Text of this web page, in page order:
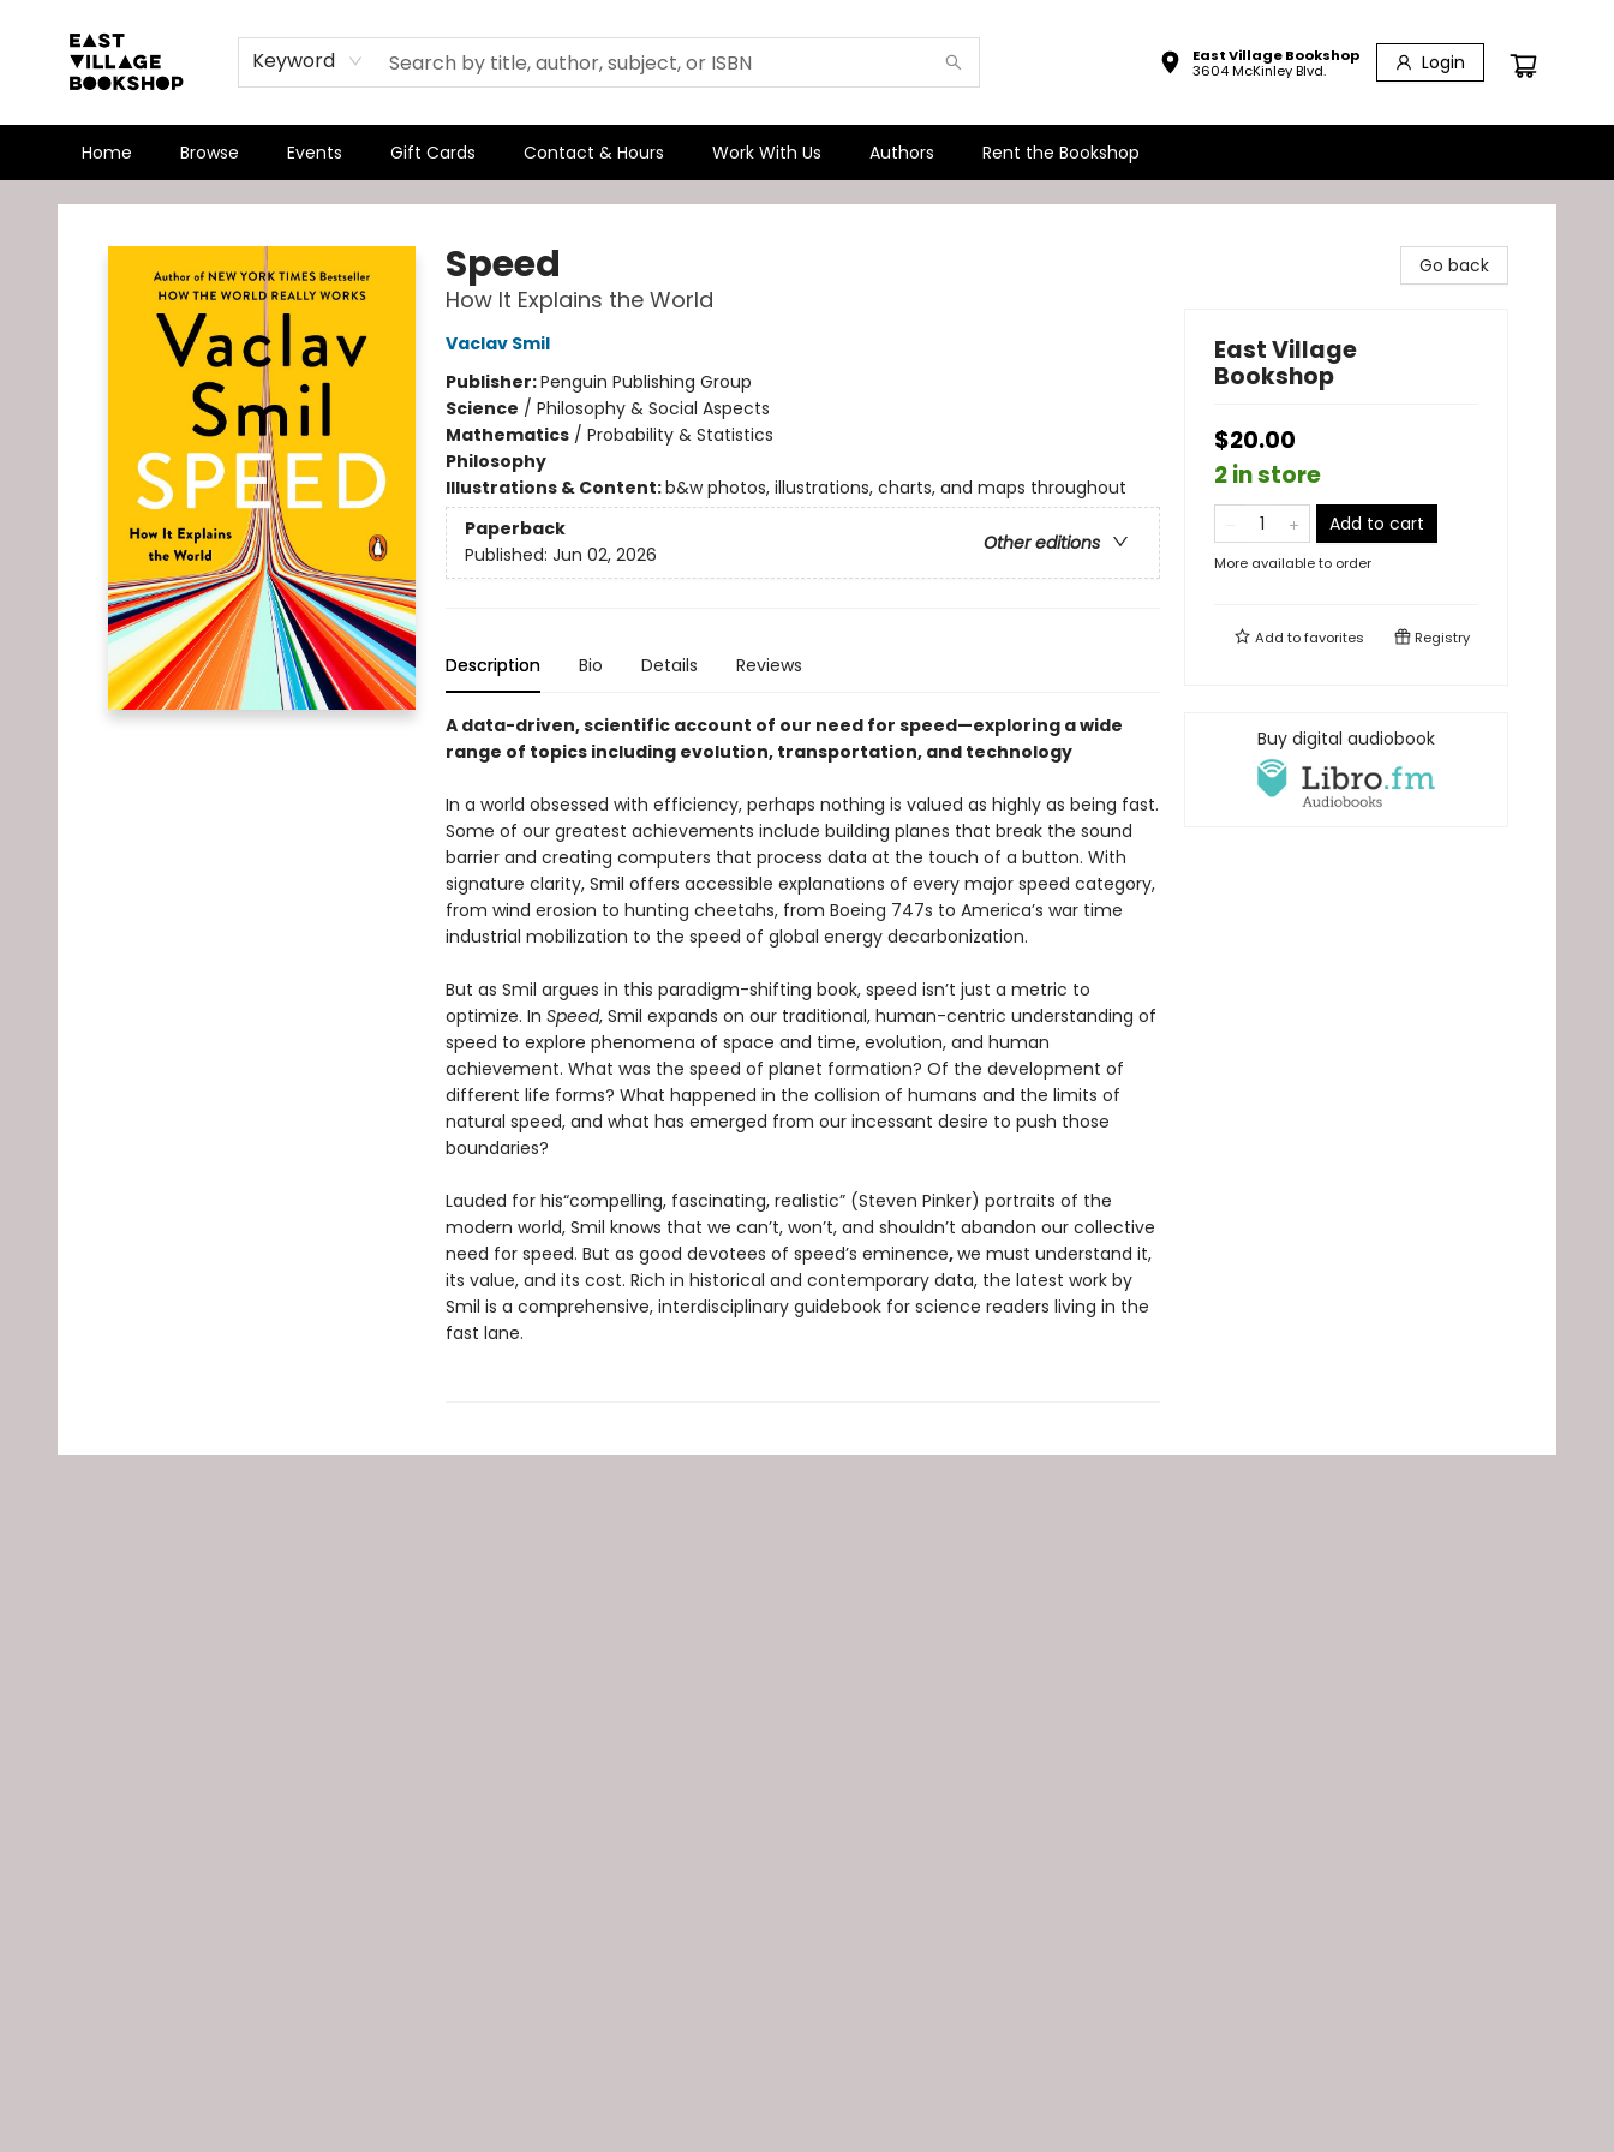
Keyword
East Village Bookshop
3604 McKinley Blvd.
Login
Home Browse Events Gift Cards Contact & Hours Work With Us Authors Rent the Bookshop
East Village Bookshop
Speed
How It Explains the World
Vaclav Smil
Publisher:Penguin Publishing Group
Science / Philosophy & Social Aspects
Mathematics/ Probability & Statistics
Philosophy
Illustrations & Content:b&w photos, illustrations, charts, and maps throughout
Paperback
Other editions
Published: Jun 02, 2026
Description Bio Details Reviews
A data-driven, scientific account of our need for speed—exploring a wide
range of topics including evolution, transportation, and technology
In a world obsessed with efficiency, perhaps nothing is valued as highly as being fast.
Some of our greatest achievements include building planes that break the sound
barrier and creating computers that process data at the touch of a button. With
signature clarity, Smil offers accessible explanations of every major speed category,
from wind erosion to hunting cheetahs, from Boeing 747s to America’s war time
industrial mobilization to the speed of global energy decarbonization.
But as Smil argues in this paradigm-shifting book, speed isn’t just a metric to
optimize. In Speed, Smil expands on our traditional, human-centric understanding of
speed to explore phenomena of space and time, evolution, and human
achievement. What was the speed of planet formation? Of the development of
different life forms? What happened in the collision of humans and the limits of
natural speed, and what has emerged from our incessant desire to push those
boundaries?
Lauded for his“compelling, fascinating, realistic” (Steven Pinker) portraits of the
modern world, Smil knows that we can’t, won’t, and shouldn’t abandon our collective
need for speed. But as good devotees of speed’s eminence,we must understand it,
its value, and its cost. Rich in historical and contemporary data, the latest work by
Smil is a comprehensive, interdisciplinary guidebook for science readers living in the
fast lane.
Go back
East Village
Bookshop
$20.00
2 in store
Add to cart
More available to order
Add tofavorites Registry
Buy digital audiobook